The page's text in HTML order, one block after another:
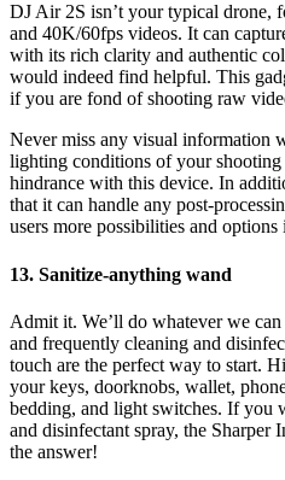
DJ Air 2S isn’t your typical drone,
and 40K/60fps videos. It can
with its rich clarity and authentic
would indeed find helpful. This
if you are fond of shooting raw
Never miss any visual information
lighting conditions of your shooting
hindrance with this device. In
that it can handle any post-
users more possibilities and
13. Sanitize-anything wand
Admit it. We’ll do whatever we
and frequently cleaning and
touch are the perfect way to start.
your keys, doorknobs, wallet,
bedding, and light switches. If you
and disinfectant spray, the
the answer!